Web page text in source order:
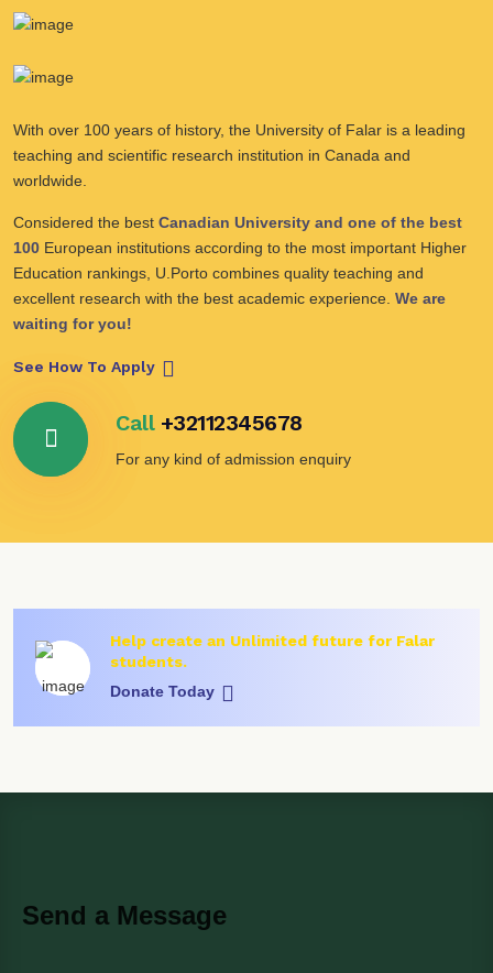
With over 100 years of history, the University of Falar is a leading
teaching and scientific research institution in Canada and
worldwide.
Considered the best Canadian University and one of the best
100 European institutions according to the most important Higher
Education rankings, U.Porto combines quality teaching and
excellent research with the best academic experience. We are
waiting for you!
See How To Apply
Call +32112345678
For any kind of admission enquiry
Help create an Unlimited future for Falar
students.
Donate Today
Send a Message